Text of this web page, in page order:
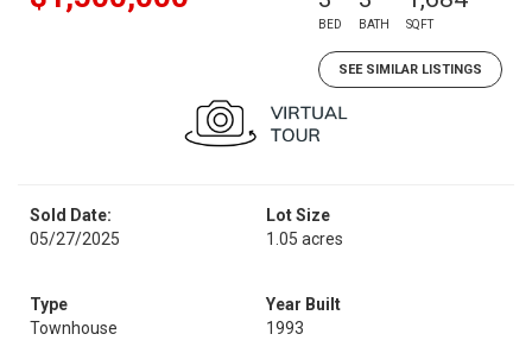
BED BATH SQFT
SEE SIMILAR LISTINGS
Sold Date:
05/27/2025
Lot Size
1.05 acres
Type
Townhouse
Year Built
1993